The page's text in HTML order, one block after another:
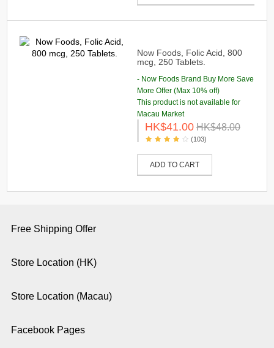
Now Foods, Folic Acid, 800
mcg, 250 Tablets.
- Now Foods Brand Buy More Save
More Offer (Max 10% off)
This product is not available for
Macau Market
HK$41.00 HK$48.00
(103)
ADD TO CART
Free Shipping Offer
Store Location (HK)
Store Location (Macau)
Facebook Pages